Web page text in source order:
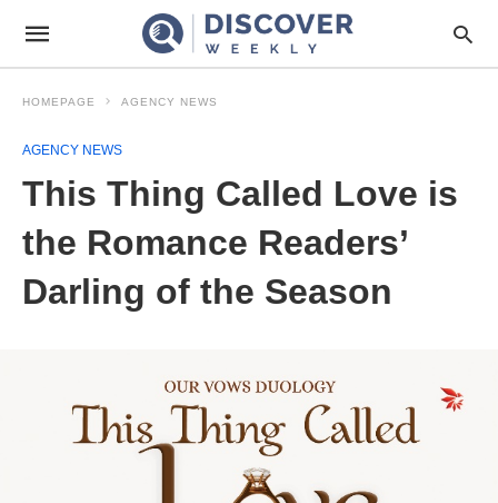
HOMEPAGE AGENCY NEWS
AGENCY NEWS
This Thing Called Love is
the Romance Readers’
Darling of the Season